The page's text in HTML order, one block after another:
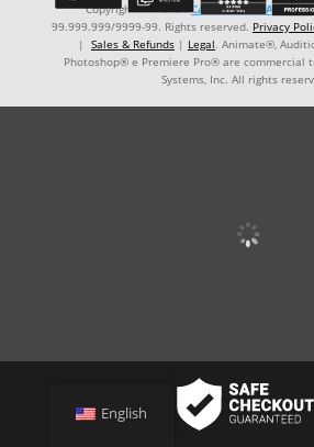
Copyright © ℗ 2024CARVALHO-
99.999.999/9999-99. Rights reserved. Privacy
| Sales & Refunds| Legal. Animate®,
Photoshop® e Premiere Pro® are commercial
Systems, Inc. All rights
English